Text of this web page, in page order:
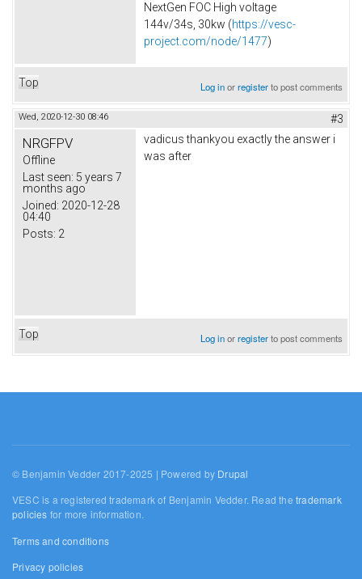
NextGen FOC High voltage
144v/34s, 30kw (https://vesc-
project.com/node/1477)
Top Log inorregisterto post comments
Wed, 2020-12-30 08:46 #3
NRGFPV
Offline
Last seen: 5 years 7
months ago
Joined: 2020-12-28
04:40
Posts: 2
vadicus thankyou exactly the answer i
was after
Top Log inorregisterto post comments
© Benjamin Vedder 2017-2025 | Powered by Drupal
VESC is a registered trademark of Benjamin Vedder. Read thetrademark
policies for more information.
Terms and conditions
Privacy policies